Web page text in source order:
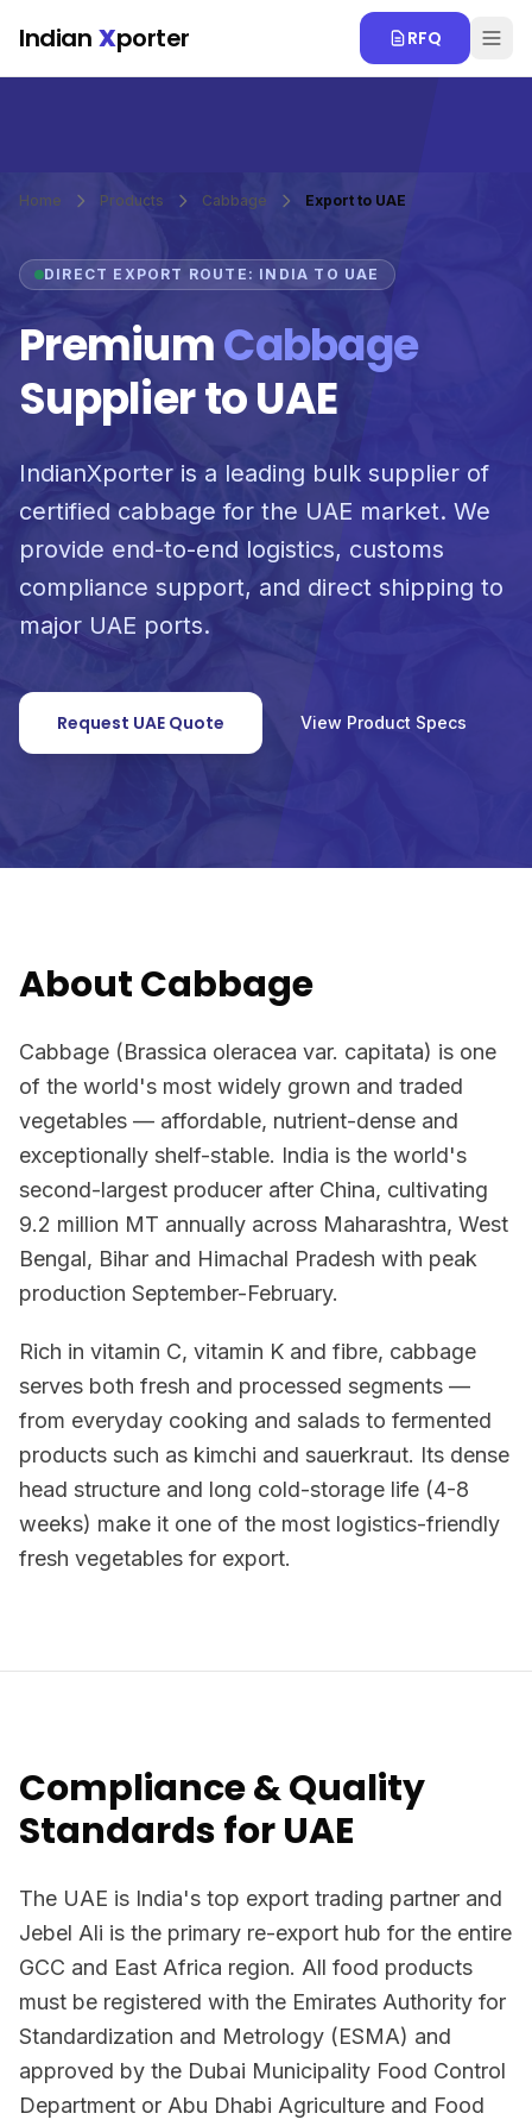
Indian Xporter RFQ
Home Products Cabbage Export to UAE
DIRECT EXPORT ROUTE: INDIA TO UAE
PremiumCabbage
Supplier to UAE
IndianXporter is a leading bulk supplier of
certified cabbage for the UAE market. We
provide end-to-end logistics, customs
compliance support, and direct shipping to
major UAE ports.
Request UAE Quote View Product Specs
About Cabbage
Cabbage (Brassica oleracea var. capitata) is one
of the world's most widely grown and traded
vegetables — affordable, nutrient-dense and
exceptionally shelf-stable. India is the world's
second-largest producer after China, cultivating
9.2 million MT annually across Maharashtra, West
Bengal, Bihar and Himachal Pradesh with peak
production September-February.
Rich in vitamin C, vitamin K and fibre, cabbage
serves both fresh and processed segments —
from everyday cooking and salads to fermented
products such as kimchi and sauerkraut. Its dense
head structure and long cold-storage life (4-8
weeks) make it one of the most logistics-friendly
fresh vegetables for export.
Compliance & Quality
Standards for UAE
The UAE is India's top export trading partner and
Jebel Ali is the primary re-export hub for the entire
GCC and East Africa region. All food products
must be registered with the Emirates Authority for
Standardization and Metrology (ESMA) and
approved by the Dubai Municipality Food Control
Department or Abu Dhabi Agriculture and Food